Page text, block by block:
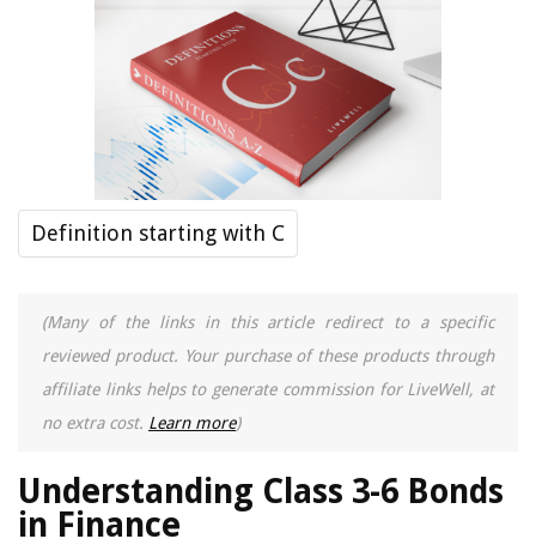
Definition starting with C
(Many of the links in this article redirect to a specific
reviewed product. Your purchase of these products through
affiliate links helps to generate commission for LiveWell, at
no extra cost. Learn more)
Understanding Class 3-6 Bonds
in Finance